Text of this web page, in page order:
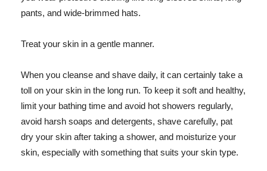
pants, and wide-brimmed hats.
Treat your skin in a gentle manner.
When you cleanse and shave daily, it can certainly take a
toll on your skin in the long run. To keep it soft and healthy,
limit your bathing time and avoid hot showers regularly,
avoid harsh soaps and detergents, shave carefully, pat
dry your skin after taking a shower, and moisturize your
skin, especially with something that suits your skin type.